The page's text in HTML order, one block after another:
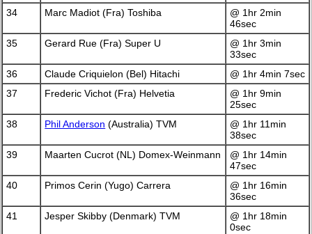
34
Marc Madiot (Fra) Toshiba
@ 1hr 2min
46sec
35
Gerard Rue (Fra) Super U
@ 1hr 3min
33sec
36
Claude Criquielon (Bel) Hitachi
@ 1hr 4min 7sec
37
Frederic Vichot (Fra) Helvetia
@ 1hr 9min
25sec
38
Phil Anderson (Australia) TVM
@ 1hr 11min
38sec
39
Maarten Cucrot (NL) Domex-Weinmann
@ 1hr 14min
47sec
40
Primos Cerin (Yugo) Carrera
@ 1hr 16min
36sec
41
Jesper Skibby (Denmark) TVM
@ 1hr 18min
0sec